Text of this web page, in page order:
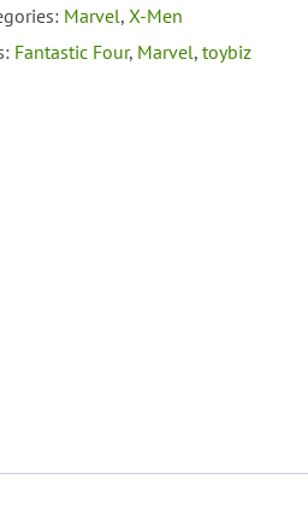
Marvel,X-Men
Fantastic Four, Marvel,toybiz